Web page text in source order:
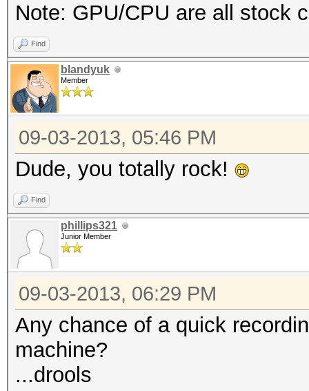
Speed.GPU.#*...:
Recovered......: 0/1
(0.00%) Salts
Progress.......:
2630279495680/
Rejected.......: 0/
HWMon.GPU.#1...:
HWMon.GPU.#2...:
HWMon.GPU.#3...:
HWMon.GPU.#4...:
HWMon.GPU.#5...:
HWMon.GPU.#6...:
HWMon.GPU.#7...:
HWMon.GPU.#8...:
Note: GPU/CPU are all stock
Find
blandyuk
Member
09-03-2013, 05:46 PM
Dude, you totally rock!
Find
phillips321
Junior Member
09-03-2013, 06:29 PM
Any chance of a quick
machine?
...drools